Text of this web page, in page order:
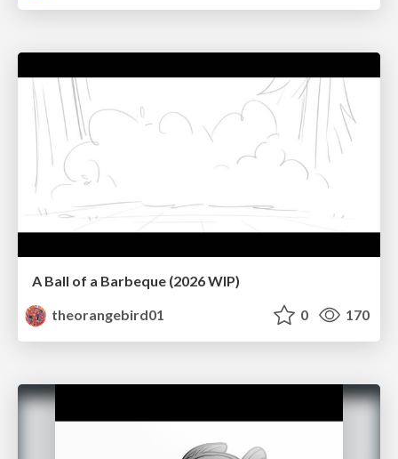
A Ball of a Barbeque (2026 WIP)
theorangebird01
0 170